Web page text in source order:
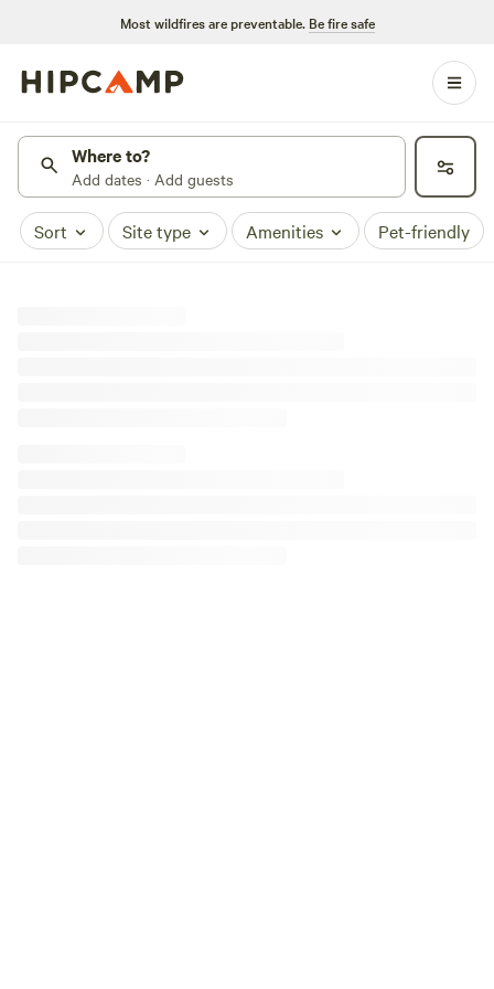
Most wildfires are preventable. Be fire safe
Where to?
Add dates · Add guests
Sort Site type Amenities Pet-friendly